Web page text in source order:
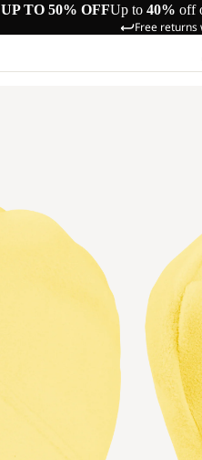
UP TO 50% OFFUp to 40% off
Free returns